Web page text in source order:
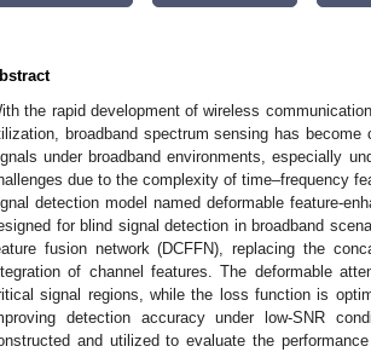
the rapid development of wireless
broadband spectrum sensing has
under broadband environments, especially
due to the complexity of time–frequency
detection model named deformable feature-
for blind signal detection in broadband
fusion network (DCFFN), replacing the
of channel features. The deformable
signal regions, while the loss function is
detection accuracy under low-SNR
and utilized to evaluate the